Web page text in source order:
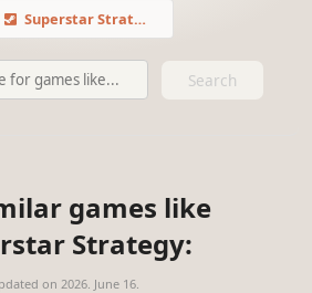
Superstar Strategy
Search
games like
Strategy:
on 2026. June 16.